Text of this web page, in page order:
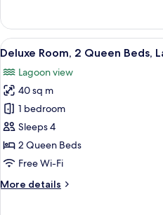
Canal
View
Suite,
1
King
Bed
with
Sofabed)
Suite,
King
with
Sofa
bed,
Kitchen,
Canal
View
(Deluxe
Suite,
King
View
all
photos
for
Deluxe
Room,
2
Queen
Lagoon
6
Deluxe Room, 2 Queen Beds,
Lagoon view
40 sq m
1 bedroom
Sleeps 4
2 Queen Beds
Free Wi-Fi
More details
More